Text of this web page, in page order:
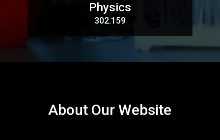
Physics
302.159
About Our Website